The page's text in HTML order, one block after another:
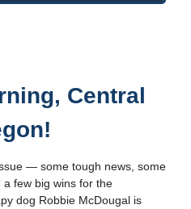
Central
— some tough news, some
few big wins for the
dog Robbie McDougal is